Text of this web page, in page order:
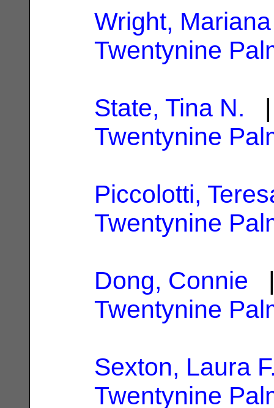
Wright, Mariana
Twentynine
State, Tina N. |
Twentynine
Piccolotti,
Twentynine
Dong, Connie
Twentynine
Sexton, Laura
Twentynine